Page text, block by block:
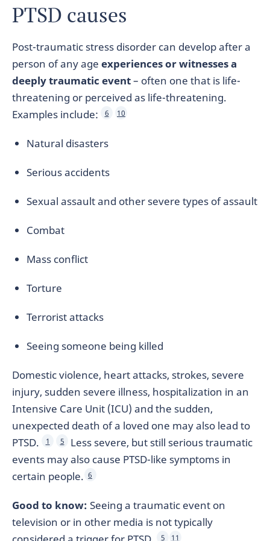
PTSD causes
Post-traumatic stress disorder can develop after a
person of any age experiences or witnesses a
deeply traumatic event– often one that is life-
threatening or perceived as life-threatening.
Examples include:
6 10
Natural disasters
Serious accidents
Sexual assault and other severe types of assault
Combat
Mass conflict
Torture
Terrorist attacks
Seeing someone being killed
Domestic violence, heart attacks, strokes, severe
injury, sudden severe illness, hospitalization in an
Intensive Care Unit (ICU) and the sudden,
unexpected death of a loved one may also lead to
PTSD.
1 5
Less severe, but still serious traumatic
events may also cause PTSD-like symptoms in
certain people. 6
Good to know: Seeing a traumatic event on
television or in other media is not typically
5 11